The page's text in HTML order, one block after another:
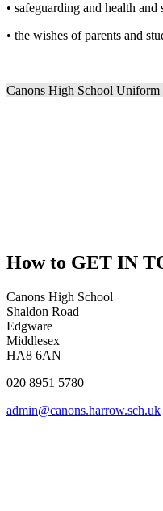
• safeguarding and health and
• the wishes of parents and
Canons High School Uniform
How to GET IN
Canons High School
Shaldon Road
Edgware
Middlesex
HA8 6AN
020 8951 5780
admin@canons.harrow.sch.uk